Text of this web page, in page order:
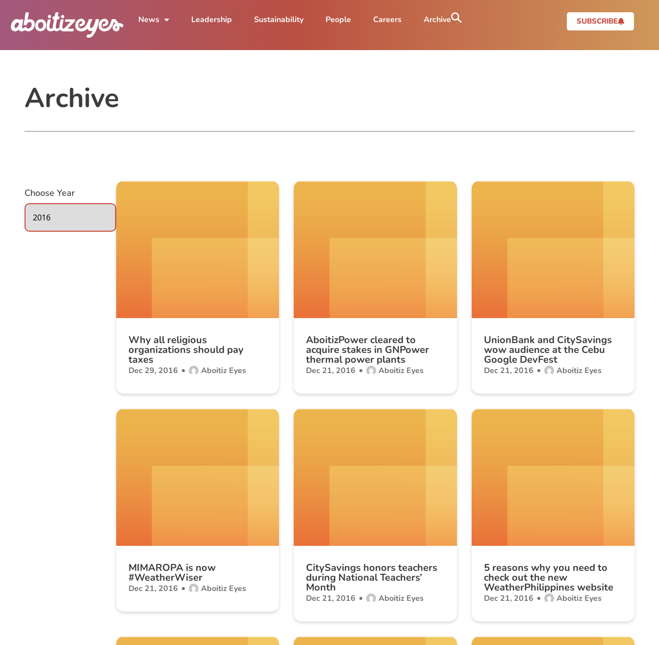
News Leadership Sustainability People Careers Archive SUBSCRIBE
Archive
Choose Year
Why all religious
organizations should pay
taxes
Dec 29, 2016 Aboitiz Eyes
AboitizPower cleared to
acquire stakes in GNPower
thermal power plants
Dec 21, 2016 Aboitiz Eyes
UnionBank and CitySavings
wow audience at the Cebu
Google DevFest
Dec 21, 2016 Aboitiz Eyes
MIMAROPA is now
#WeatherWiser
Dec 21, 2016 Aboitiz Eyes
CitySavings honors teachers
during National Teachers’
Month
Dec 21, 2016 Aboitiz Eyes
5 reasons why you need to
check out the new
WeatherPhilippines website
Dec 21, 2016 Aboitiz Eyes